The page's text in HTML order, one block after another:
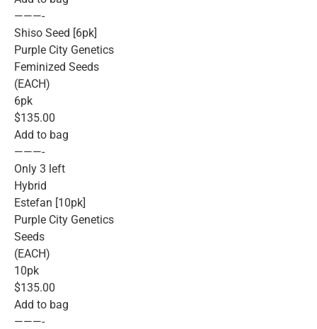
———-
Shiso Seed [6pk]
Purple City Genetics
Feminized Seeds
(EACH)
6pk
$135.00
Add to bag
———-
Only 3 left
Hybrid
Estefan [10pk]
Purple City Genetics
Seeds
(EACH)
10pk
$135.00
Add to bag
———-